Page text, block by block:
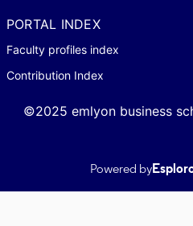
PORTAL INDEX
Faculty profiles index
Contribution Index
©2025 emlyon business
Powered by